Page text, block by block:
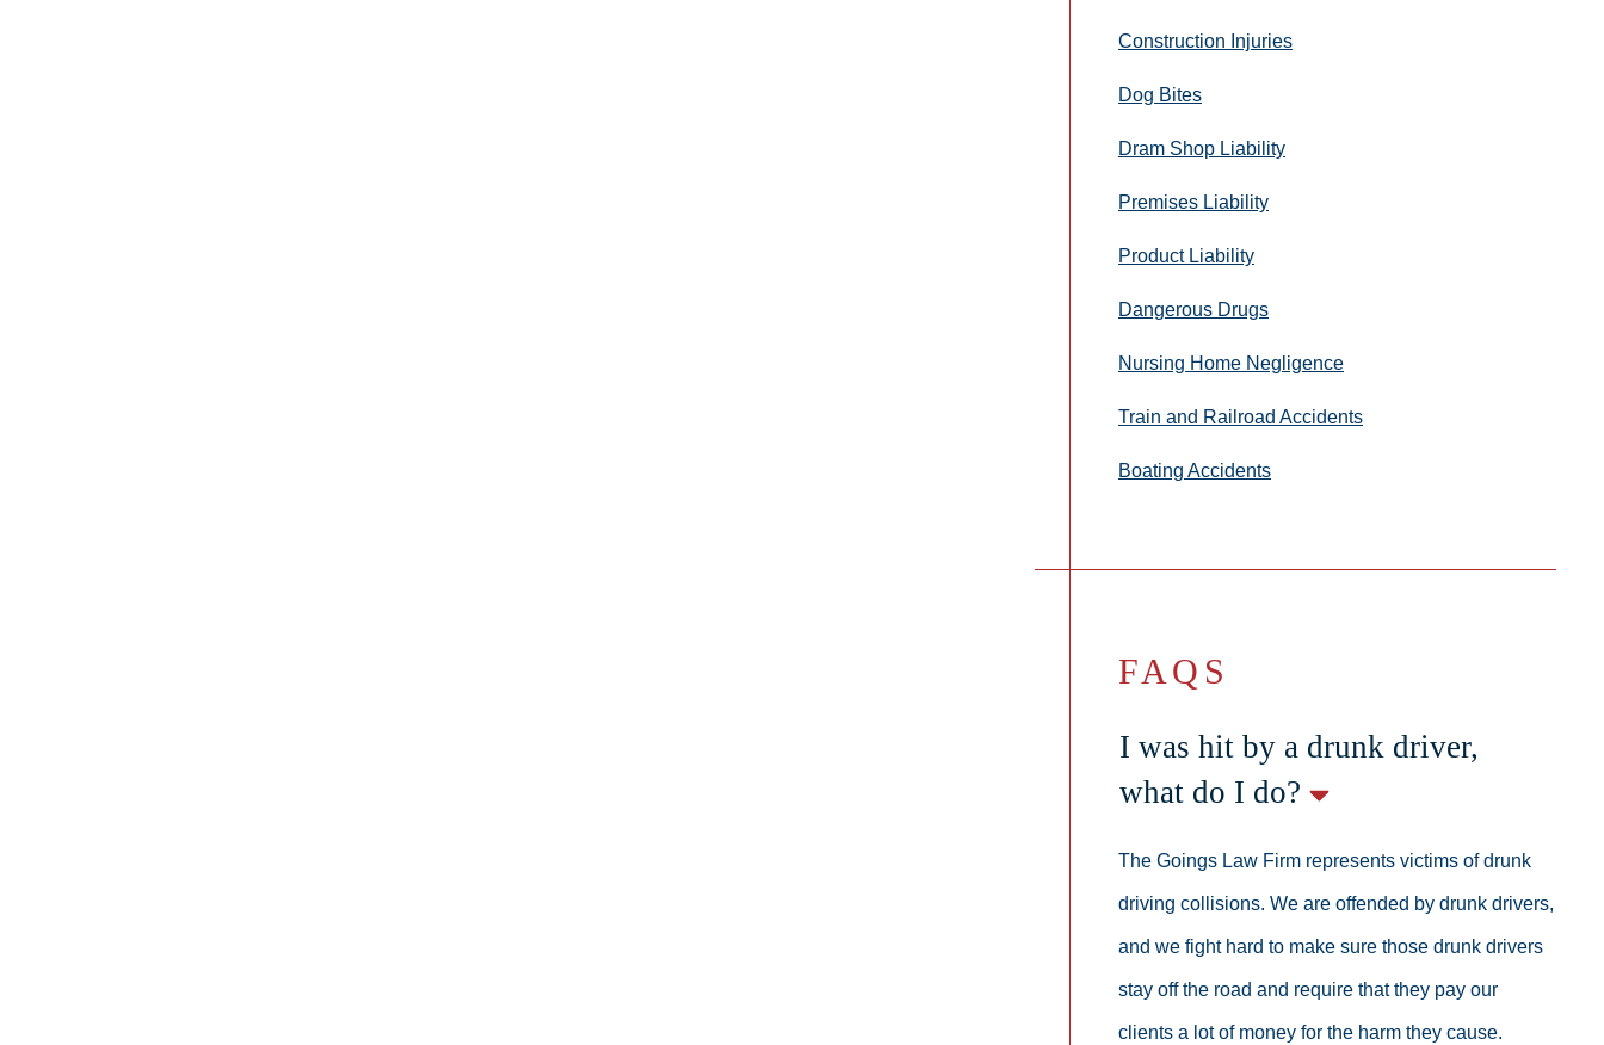
Construction Injuries
Dog Bites
Dram Shop Liability
Premises Liability
Product Liability
Dangerous Drugs
Nursing Home Negligence
Train and Railroad Accidents
Boating Accidents
FAQS
I was hit by a drunk driver,
what do I do?
The Goings Law Firm represents victims of drunk
driving collisions. We are offended by drunk drivers,
and we fight hard to make sure those drunk drivers
stay off the road and require that they pay our
clients a lot of money for the harm they cause.